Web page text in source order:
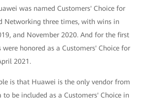
was named Customers' Choice for
Networking three times, with wins in
and November 2020. And for the first
honored as a Customers' Choice for
2021.
is that Huawei is the only vendor from
be included as a Customers' Choice in